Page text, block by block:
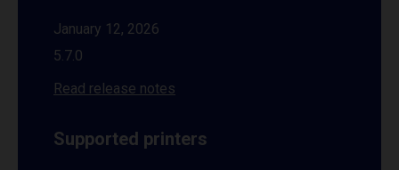
January 12, 2026
5.7.0
Read release notes
Supported printers